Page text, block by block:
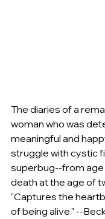
The diaries of a
woman who was
meaningful and
struggle with cystic
superbug--from
death at the age of
"Captures the
of being alive." --